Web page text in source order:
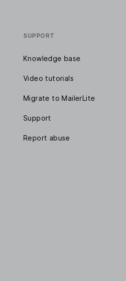
SUPPORT
Knowledge base
Video tutorials
Migrate to MailerLite
Support
Report abuse